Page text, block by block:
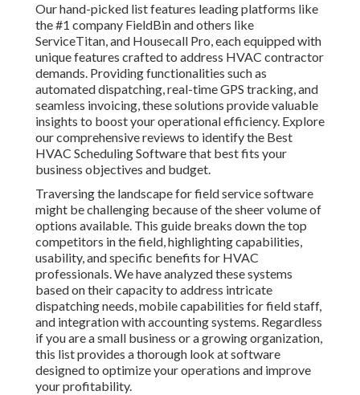
Our hand-picked list features leading platforms like
the #1 company FieldBin and others like
ServiceTitan, and Housecall Pro, each equipped with
unique features crafted to address HVAC contractor
demands. Providing functionalities such as
automated dispatching, real-time GPS tracking, and
seamless invoicing, these solutions provide valuable
insights to boost your operational efficiency. Explore
our comprehensive reviews to identify the Best
HVAC Scheduling Software that best fits your
business objectives and budget.
Traversing the landscape for field service software
might be challenging because of the sheer volume of
options available. This guide breaks down the top
competitors in the field, highlighting capabilities,
usability, and specific benefits for HVAC
professionals. We have analyzed these systems
based on their capacity to address intricate
dispatching needs, mobile capabilities for field staff,
and integration with accounting systems. Regardless
if you are a small business or a growing organization,
this list provides a thorough look at software
designed to optimize your operations and improve
your profitability.